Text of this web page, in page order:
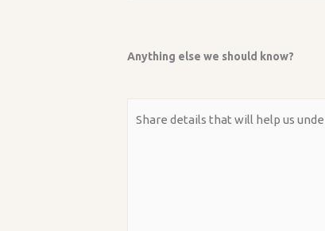
Anything else we should know?